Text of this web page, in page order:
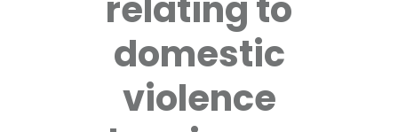
relating to
domestic
violence